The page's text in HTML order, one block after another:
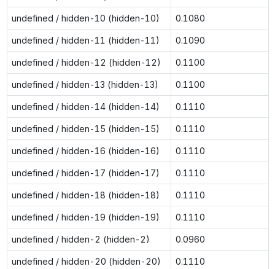
undefined / hidden-10 (hidden-10) 0.1080
undefined / hidden-11 (hidden-11) 0.1090
undefined / hidden-12 (hidden-12) 0.1100
undefined / hidden-13 (hidden-13) 0.1100
undefined / hidden-14 (hidden-14) 0.1110
undefined / hidden-15 (hidden-15) 0.1110
undefined / hidden-16 (hidden-16) 0.1110
undefined / hidden-17 (hidden-17) 0.1110
undefined / hidden-18 (hidden-18) 0.1110
undefined / hidden-19 (hidden-19) 0.1110
undefined / hidden-2 (hidden-2) 0.0960
undefined / hidden-20 (hidden-20) 0.1110